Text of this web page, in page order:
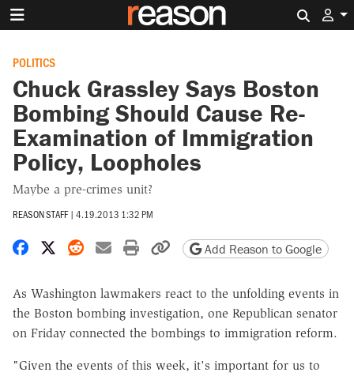
POLITICS
Chuck Grassley Says Boston
Bombing Should Cause Re-
Examination of Immigration
Policy, Loopholes
Maybe a pre-crimes unit?
REASON STAFF | 4.19.2013 1:32 PM
Share on Facebook
Share on X
Share on Reddit
Share by email
Print friendly version
Copy page URL
Add Reason to Google
As Washington lawmakers react to the unfolding events in
the Boston bombing investigation, one Republican senator
on Friday connected the bombings to immigration reform.
"Given the events of this week, it's important for us to